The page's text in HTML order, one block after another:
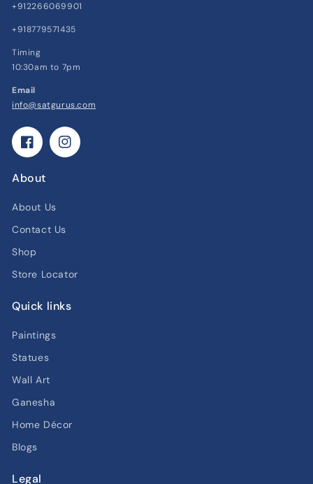
+912266069901
+918779571435
Timing
10:30am to 7pm
Email
info@satgurus.com
FacebookInstagram
About
About Us
Contact Us
Shop
Store Locator
Quick links
Paintings
Statues
Wall Art
Ganesha
Home Décor
Blogs
Legal